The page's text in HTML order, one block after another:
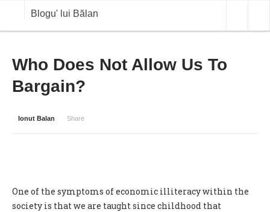
Blogu' lui Bălan
OPINII
ANALIZE
COTATII BVB
Who Does Not Allow Us To
Bargain?
Ionut Balan Share
One of the symptoms of economic illiteracy within the
society is that we are taught since childhood that